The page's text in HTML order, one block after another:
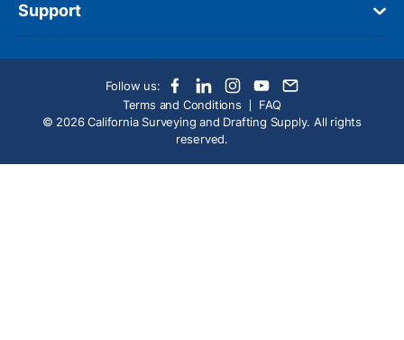
Support
Follow us:
Terms and Conditions
FAQ
© 2026 California Surveying and Drafting Supply. All rights
reserved.